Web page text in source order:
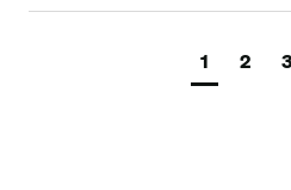
1 2 3